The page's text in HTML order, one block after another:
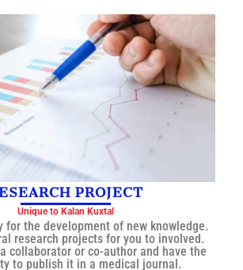
PROJECT
Unique to Kalan Kuxtal
for the development of new knowledge.
research projects for you to involved.
collaborator or co-author and have the
to publish it in a medical journal.